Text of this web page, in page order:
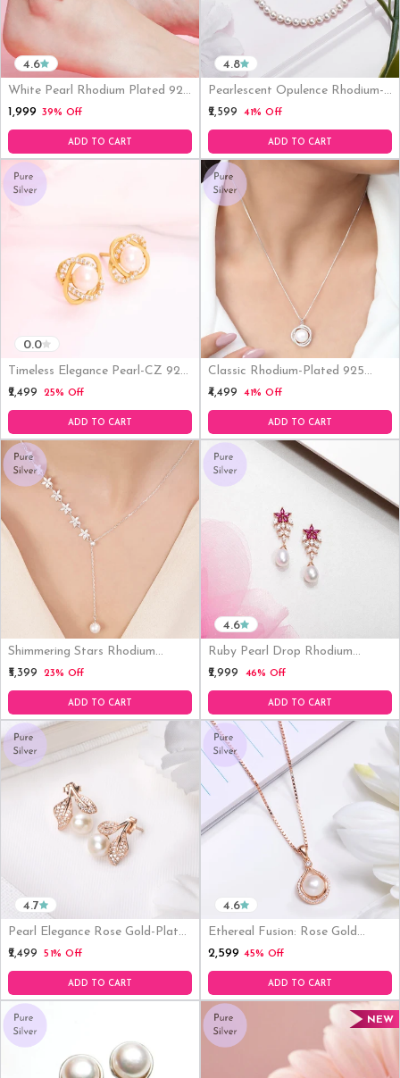
White Pearl Rhodium Plated 925
Sterling Silver Chain Anklet
4.6
₹1,999 39% Off
ADD TO CART
Pearlescent Opulence Rhodium-
Plated 925 Sterling Silver
4.8
₹2,599 41% Off
ADD TO CART
Timeless Elegance Pearl-CZ 925
Sterling Silver Gold Plated Stud
0.0
₹2,499 25% Off
ADD TO CART
Classic Rhodium-Plated 925
Sterling Silver Pearl Necklace
₹4,499 41% Off
ADD TO CART
Shimmering Stars Rhodium
Plated 925 Sterling Silver
₹5,399 23% Off
ADD TO CART
Ruby Pearl Drop Rhodium
Plated 925 Silver Earrings
4.6
₹2,999 46% Off
ADD TO CART
Pearl Elegance Rose Gold-Plated
CZ & Freshwater Pearl 925
4.7
₹2,499 51% Off
ADD TO CART
Ethereal Fusion: Rose Gold
Plated 925 Sterling Silver
4.6
₹2,599 45% Off
ADD TO CART
NEW